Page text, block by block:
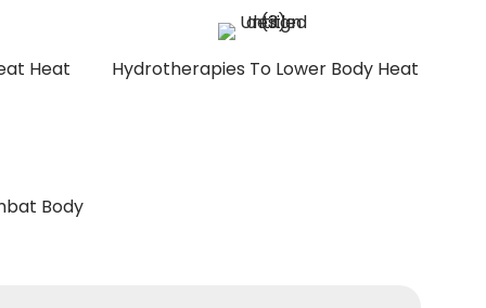
Heat
Hydrotherapies To Lower Body Heat
Body